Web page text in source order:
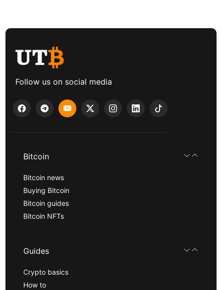
Follow us on social media
Bitcoin
Bitcoin news
Buying Bitcoin
Bitcoin guides
Bitcoin NFTs
Guides
Crypto basics
How to